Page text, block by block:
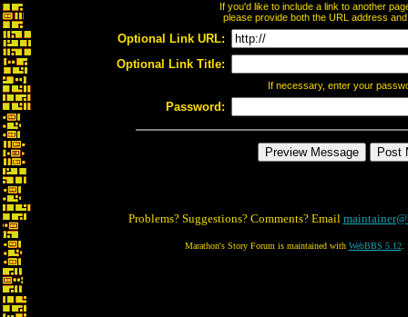
If you'd like to include a link to another
please provide both the URL address
Optional Link URL:
Optional Link Title:
If necessary, enter your
Password:
Problems? Suggestions? Comments? Email
Marathon's Story Forum is maintained with WebBBS 5.12.